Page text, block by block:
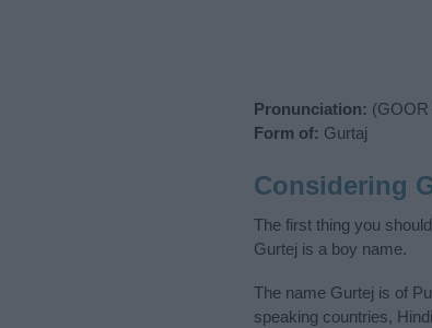
Pronunciation: (GOOR
Form of: Gurtaj
Considering
The first thing you
Gurtej is a boy name.
The name Gurtej is of
speaking countries,